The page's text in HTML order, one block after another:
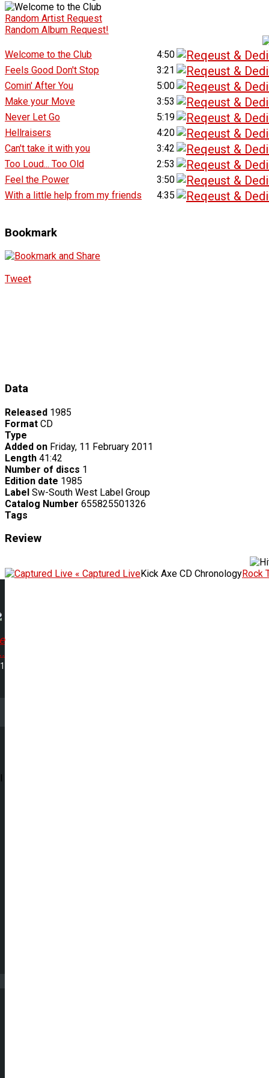
Random Artist Request
Random Album Request!
Welcome to the Club
4:50
Feels Good Don't Stop
3:21
Comin' After You
5:00
Make your Move
3:53
Never Let Go
5:19
Hellraisers
4:20
Can't take it with you
3:42
Too Loud... Too Old
2:53
Feel the Power
3:50
With a little help from my friends
4:35
Bookmark
Tweet
Data
Released 1985
Format CD
Type
Added on Friday, 11 February 2011
Length 41:42
Number of discs 1
Edition date 1985
Label Sw-South West Label Group
Catalog Number 655825501326
Tags
Review
« Captured LiveKick Axe CD ChronologyRock